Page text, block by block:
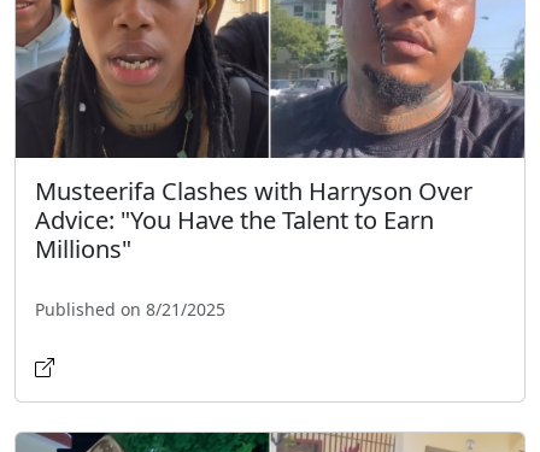
Musteerifa Clashes with Harryson Over
Advice: "You Have the Talent to Earn
Millions"
Published on 8/21/2025